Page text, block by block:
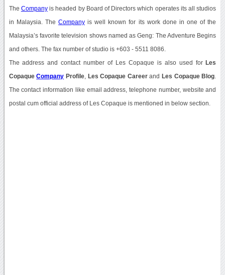
The Companyis headed by Board of Directors which operates its all studios
in Malaysia. The Companyis well known for its work done in one of the
Malaysia’s favorite television shows named as Geng: The Adventure Begins
and others. The fax number of studio is +603 - 5511 8086.
The address and contact number of Les Copaque is also used for Les
CopaqueCompany Profile, Les Copaque Careerand Les Copaque Blog
The contact information like email address, telephone number, website and
postal cum official address of Les Copaque is mentioned in below section.